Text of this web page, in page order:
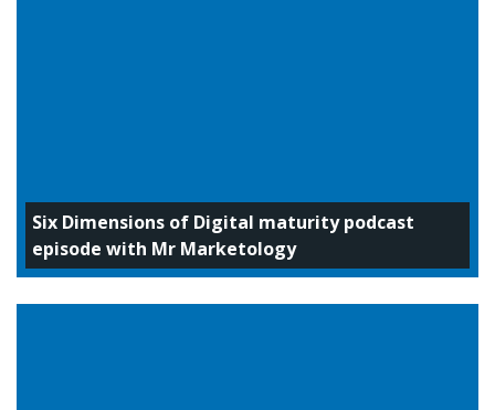
Six Dimensions of Digital maturity podcast
episode with Mr Marketology